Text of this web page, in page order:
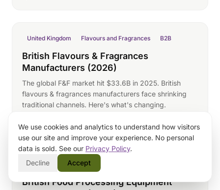
United Kingdom Flavours and Fragrances B2B
British Flavours & Fragrances
Manufacturers (2026)
The global F&F market hit $33.6B in 2025. British
flavours & fragrances manufacturers face shrinking
traditional channels. Here's what's changing.
United Kingdom Food Processing Equipment
British Food Processing Equipment
We use cookies and analytics to understand how visitors
use our site and improve your experience. No personal
data is sold. See our Privacy Policy.
Decline
Accept